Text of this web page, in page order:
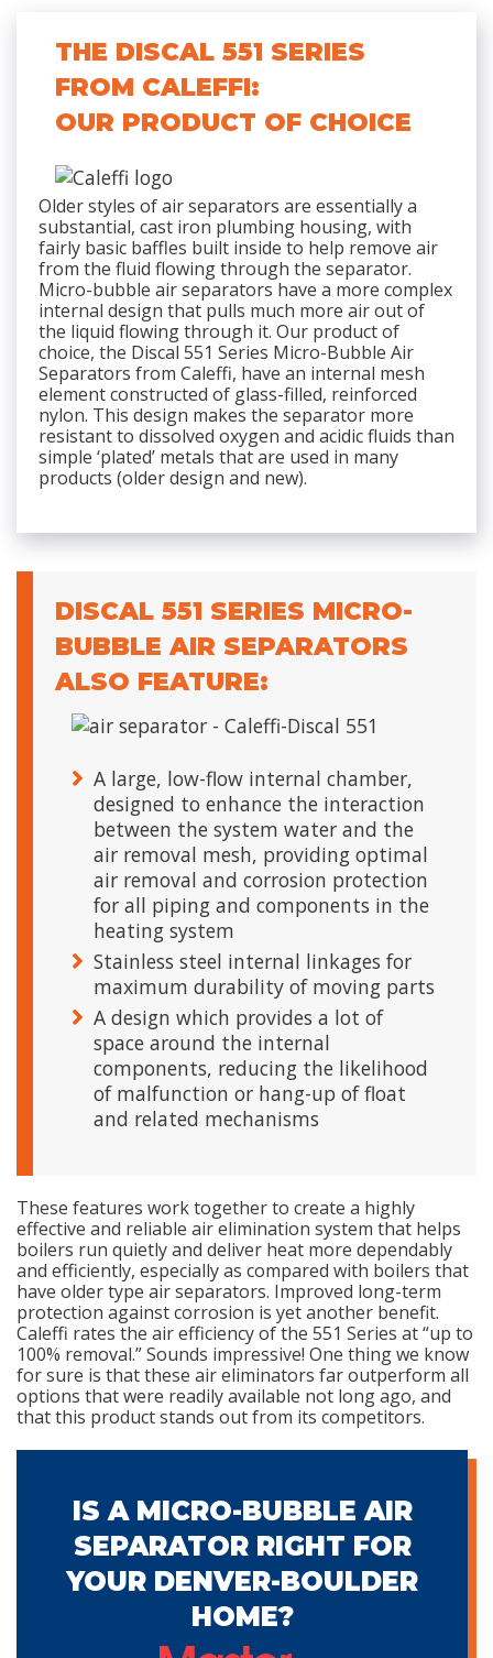
THE DISCAL 551 SERIES
FROM CALEFFI:
OUR PRODUCT OF CHOICE
Older styles of air separators are essentially a
substantial, cast iron plumbing housing, with
fairly basic baffles built inside to help remove air
from the fluid flowing through the separator.
Micro-bubble air separators have a more complex
internal design that pulls much more air out of
the liquid flowing through it. Our product of
choice, the Discal 551 Series Micro-Bubble Air
Separators from Caleffi, have an internal mesh
element constructed of glass-filled, reinforced
nylon. This design makes the separator more
resistant to dissolved oxygen and acidic fluids than
simple ‘plated’ metals that are used in many
products (older design and new).
DISCAL 551 SERIES MICRO-
BUBBLE AIR SEPARATORS
ALSO FEATURE:
A large, low-flow internal chamber,
designed to enhance the interaction
between the system water and the
air removal mesh, providing optimal
air removal and corrosion protection
for all piping and components in the
heating system
Stainless steel internal linkages for
maximum durability of moving parts
A design which provides a lot of
space around the internal
components, reducing the likelihood
of malfunction or hang-up of float
and related mechanisms
These features work together to create a highly
effective and reliable air elimination system that helps
boilers run quietly and deliver heat more dependably
and efficiently, especially as compared with boilers that
have older type air separators. Improved long-term
protection against corrosion is yet another benefit.
Caleffi rates the air efficiency of the 551 Series at “up to
100% removal.” Sounds impressive! One thing we know
for sure is that these air eliminators far outperform all
options that were readily available not long ago, and
that this product stands out from its competitors.
IS A MICRO-BUBBLE AIR
SEPARATOR RIGHT FOR
YOUR DENVER-BOULDER
HOME?